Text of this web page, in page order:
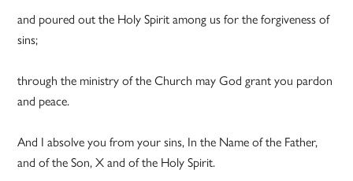
and poured out the Holy Spirit among us for the forgiveness of
sins;
through the ministry of the Church may God grant you pardon
and peace.
And I absolve you from your sins, In the Name of the Father,
and of the Son, X and of the Holy Spirit.